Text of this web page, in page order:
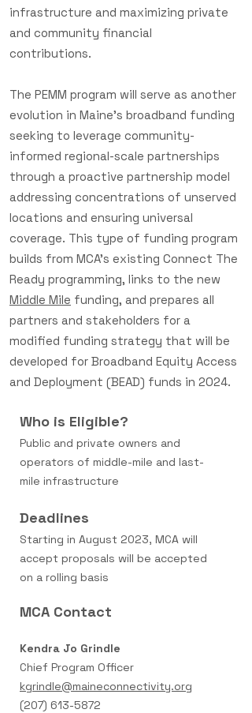
infrastructure and maximizing private
and community financial
contributions.
The PEMM program will serve as another
evolution in Maine’s broadband funding
seeking to leverage community-
informed regional-scale partnerships
through a proactive partnership model
addressing concentrations of unserved
locations and ensuring universal
coverage. This type of funding program
builds from MCA’s existing Connect The
Ready programming, links to the new
Middle Mile funding, and prepares all
partners and stakeholders for a
modified funding strategy that will be
developed for Broadband Equity Access
and Deployment (BEAD) funds in 2024.
Who is Eligible?
Public and private owners and
operators of middle-mile and last-
mile infrastructure
Deadlines
Starting in August 2023, MCA will
accept proposals will be accepted
on a rolling basis
MCA Contact
Kendra Jo Grindle
Chief Program Officer
kgrindle@maineconnectivity.org
(207) 613-5872